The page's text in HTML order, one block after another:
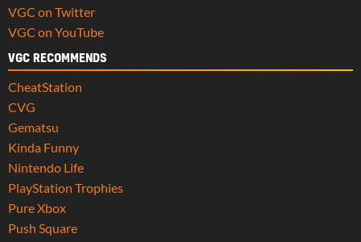
VGC on Twitter
VGC on YouTube
VGC RECOMMENDS
CheatStation
CVG
Gematsu
Kinda Funny
Nintendo Life
PlayStation Trophies
Pure Xbox
Push Square